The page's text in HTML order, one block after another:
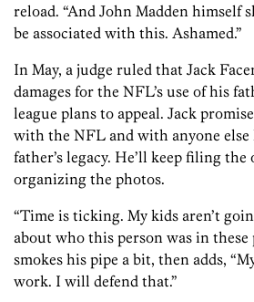
reload. “And John Madden himself
be associated with this. Ashamed.”
In May, a judge ruled that Jack
damages for the NFL’s use of his
league plans to appeal. Jack
with the NFL and with anyone else
father’s legacy. He’ll keep filing the
organizing the photos.
“Time is ticking. My kids aren’t
about who this person was in these
smokes his pipe a bit, then adds,
work. I will defend that.”